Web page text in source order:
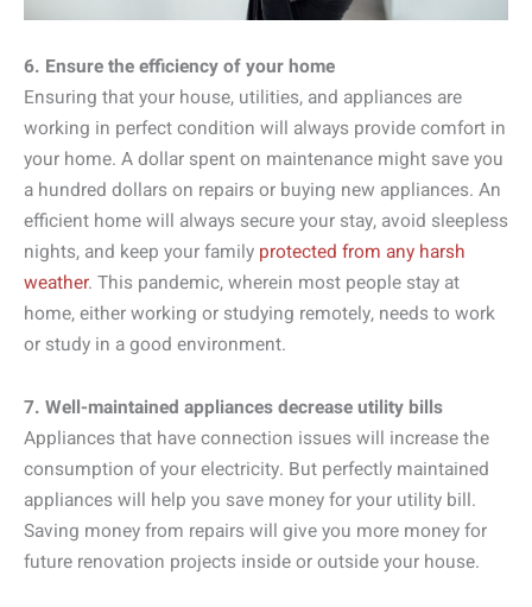
6. Ensure the efficiency of your home
Ensuring that your house, utilities, and appliances are
working in perfect condition will always provide comfort in
your home. A dollar spent on maintenance might save you
a hundred dollars on repairs or buying new appliances. An
efficient home will always secure your stay, avoid sleepless
nights, and keep your family protected from any harsh
weather. This pandemic, wherein most people stay at
home, either working or studying remotely, needs to work
or study in a good environment.
7. Well-maintained appliances decrease utility bills
Appliances that have connection issues will increase the
consumption of your electricity. But perfectly maintained
appliances will help you save money for your utility bill.
Saving money from repairs will give you more money for
future renovation projects inside or outside your house.